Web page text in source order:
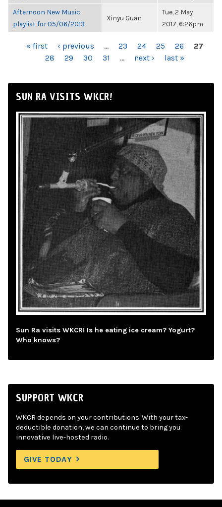
Afternoon New Music
playlist for 05/06/2013
Xinyu Guan
Tue, 2 May
2017, 6:26pm
PAGES« first ‹ previous … 23 24 25 26
27
28
29 30 31 … next › last »
SUN RA VISITS WKCR!
Sun Ra visits WKCR! Is he eating ice cream? Yogurt?
Who knows?
SUPPORT WKCR
WKCR depends on your contributions. With your tax-
deductible donation, we can continue to bring you
innovative live-hosted radio.
GIVE TODAY